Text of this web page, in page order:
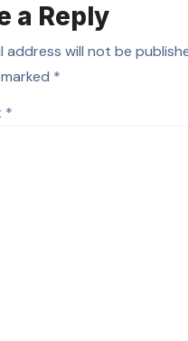
a Reply
address will not be
*
*